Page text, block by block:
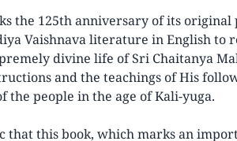
the 125th anniversary of its original
Vaishnava literature in English to
divine life of Sri Chaitanya
and the teachings of His
people in the age of Kali-yuga.
that this book, which marks an